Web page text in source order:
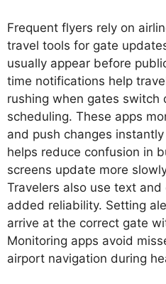
Frequent flyers rely on
travel tools for gate
usually appear before
time notifications help
rushing when gates switch
scheduling. These apps
and push changes
helps reduce confusion in
screens update more
Travelers also use text
added reliability. Setting
arrive at the correct gate
Monitoring apps avoid
airport navigation during